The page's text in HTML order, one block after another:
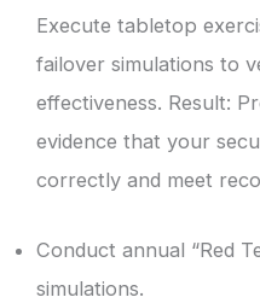
Execute tabletop
failover simulations to
effectiveness. Result:
evidence that your
correctly and meet
Conduct annual “Red
simulations.